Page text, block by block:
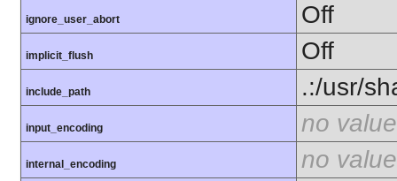
ignore_user_abort Off
implicit_flush Off
include_path .:/usr/
input_encoding no value
internal_encoding no value